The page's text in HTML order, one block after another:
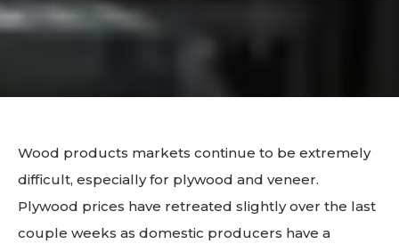
Wood products markets continue to be extremely
difficult, especially for plywood and veneer.
Plywood prices have retreated slightly over the last
couple weeks as domestic producers have a